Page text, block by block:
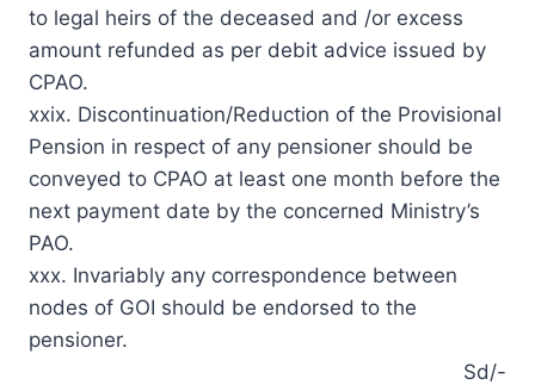
to legal heirs of the deceased and /or excess
amount refunded as per debit advice issued by
CPAO.
xxix. Discontinuation/Reduction of the Provisional
Pension in respect of any pensioner should be
conveyed to CPAO at least one month before the
next payment date by the concerned Ministry’s
PAO.
xxx. Invariably any correspondence between
nodes of GOI should be endorsed to the
pensioner.
Sd/-